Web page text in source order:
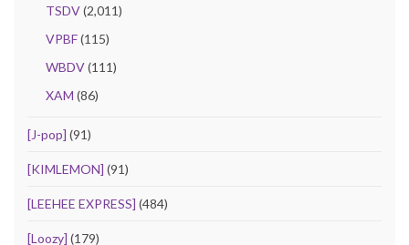
TSDV(2,011)
VPBF(115)
WBDV(111)
XAM (86)
[J-pop] (91)
[KIMLEMON] (91)
[LEEHEE EXPRESS] (484)
[Loozy] (179)